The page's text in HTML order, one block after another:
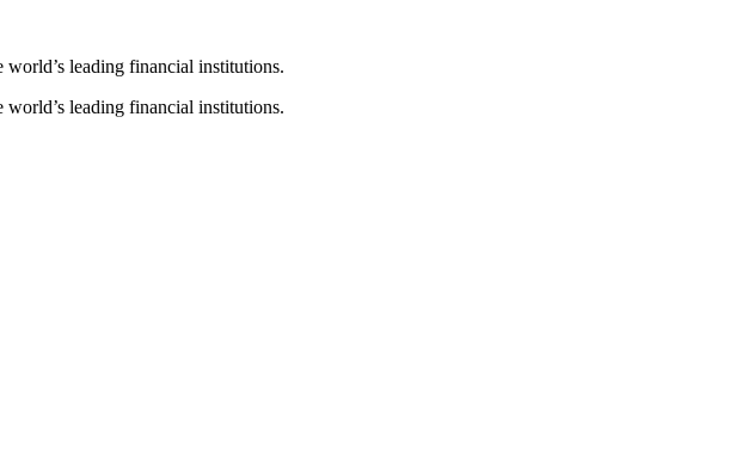
world’s leading financial institutions.
leading financial institutions.